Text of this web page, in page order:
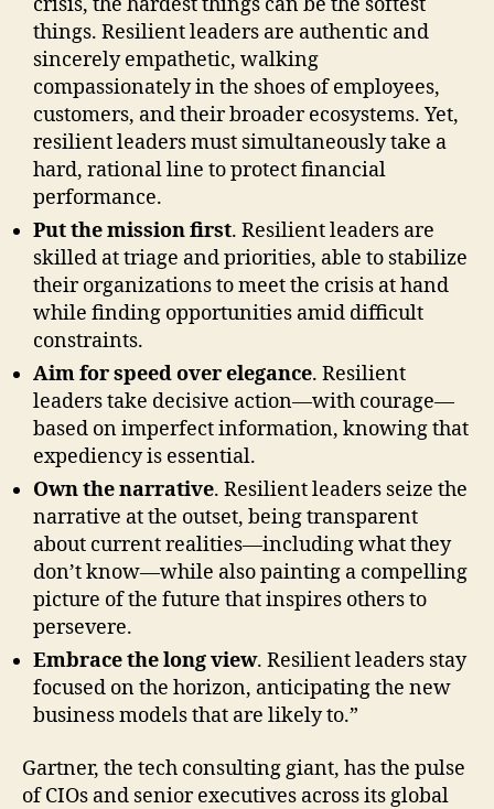
crisis, the hardest things can be the softest
things. Resilient leaders are authentic and
sincerely empathetic, walking
compassionately in the shoes of employees,
customers, and their broader ecosystems. Yet,
resilient leaders must simultaneously take a
hard, rational line to protect financial
performance.
Put the mission first. Resilient leaders are
skilled at triage and priorities, able to stabilize
their organizations to meet the crisis at hand
while finding opportunities amid difficult
constraints.
Aim for speed over elegance. Resilient
leaders take decisive action—with courage—
based on imperfect information, knowing that
expediency is essential.
Own the narrative. Resilient leaders seize the
narrative at the outset, being transparent
about current realities—including what they
don’t know—while also painting a compelling
picture of the future that inspires others to
persevere.
Embrace the long view. Resilient leaders stay
focused on the horizon, anticipating the new
business models that are likely to.”
Gartner, the tech consulting giant, has the pulse
of CIOs and senior executives across its global